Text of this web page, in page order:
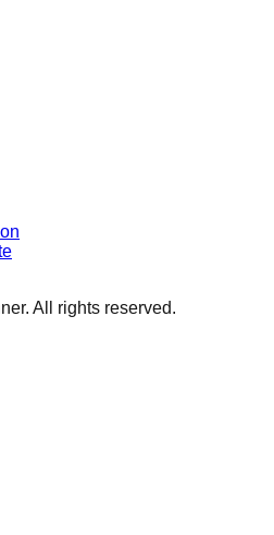
All rights reserved.